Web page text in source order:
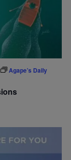
Agape’s Daily